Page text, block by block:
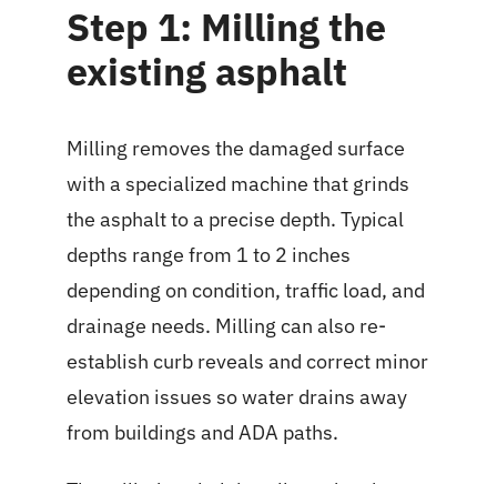
Step 1: Milling the
existing asphalt
Milling removes the damaged surface
with a specialized machine that grinds
the asphalt to a precise depth. Typical
depths range from 1 to 2 inches
depending on condition, traffic load, and
drainage needs. Milling can also re-
establish curb reveals and correct minor
elevation issues so water drains away
from buildings and ADA paths.